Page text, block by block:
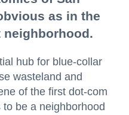
as in the
hub for blue-collar
wasteland and
of the first dot-com
be a neighborhood